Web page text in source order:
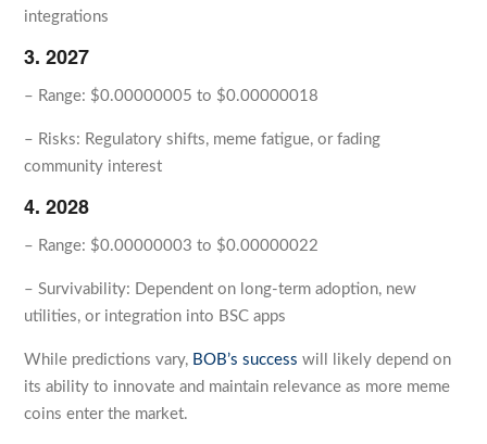
integrations
3. 2027
– Range: $0.00000005 to $0.00000018
– Risks: Regulatory shifts, meme fatigue, or fading
community interest
4. 2028
– Range: $0.00000003 to $0.00000022
– Survivability: Dependent on long-term adoption, new
utilities, or integration into BSC apps
While predictions vary, BOB’s success will likely depend on
its ability to innovate and maintain relevance as more meme
coins enter the market.